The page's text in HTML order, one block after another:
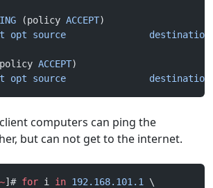
(policy ACCEPT)
opt source
               destination
ACCEPT)
opt source
               destination
computers can ping the
but can not get to the internet.
~]# for i in 192.168.101.1
\